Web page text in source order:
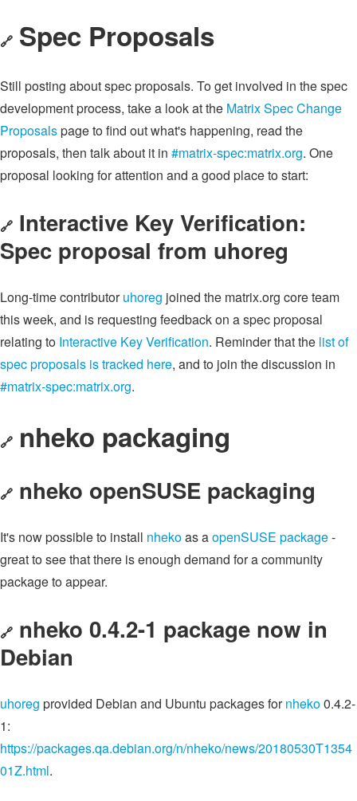
🔗 Spec Proposals
Still posting about spec proposals. To get involved in the spec
development process, take a look at the Matrix Spec Change
Proposalspage to find out what's happening, read the
proposals, then talk about it in #matrix-spec:matrix.org. One
proposal looking for attention and a good place to start:
🔗 Interactive Key Verification:
Spec proposal from uhoreg
Long-time contributoruhoreg joined the matrix.org core team
this week, and is requesting feedback on a spec proposal
relating to Interactive Key Verification. Reminder that the list of
spec proposals is tracked here, and to join the discussion in
#matrix-spec:matrix.org.
🔗 nheko packaging
🔗 nheko openSUSE packaging
It's now possible to install nhekoas aopenSUSE package-
great to see that there is enough demand for a community
package to appear.
🔗 nheko 0.4.2-1 package now in
Debian
uhoreg provided Debian and Ubuntu packages fornheko0.4.2-
1:
https://packages.qa.debian.org/n/nheko/news/20180530T1354
01Z.html.